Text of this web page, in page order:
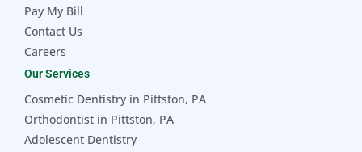
Pay My Bill
Contact Us
Careers
Our Services
Cosmetic Dentistry in Pittston, PA
Orthodontist in Pittston, PA
Adolescent Dentistry